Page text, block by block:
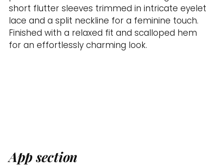
cart
short flutter sleeves trimmed in intricate eyelet
lace and a split neckline for a feminine touch.
Finished with a relaxed fit and scalloped hem
for an effortlessly charming look.
App section